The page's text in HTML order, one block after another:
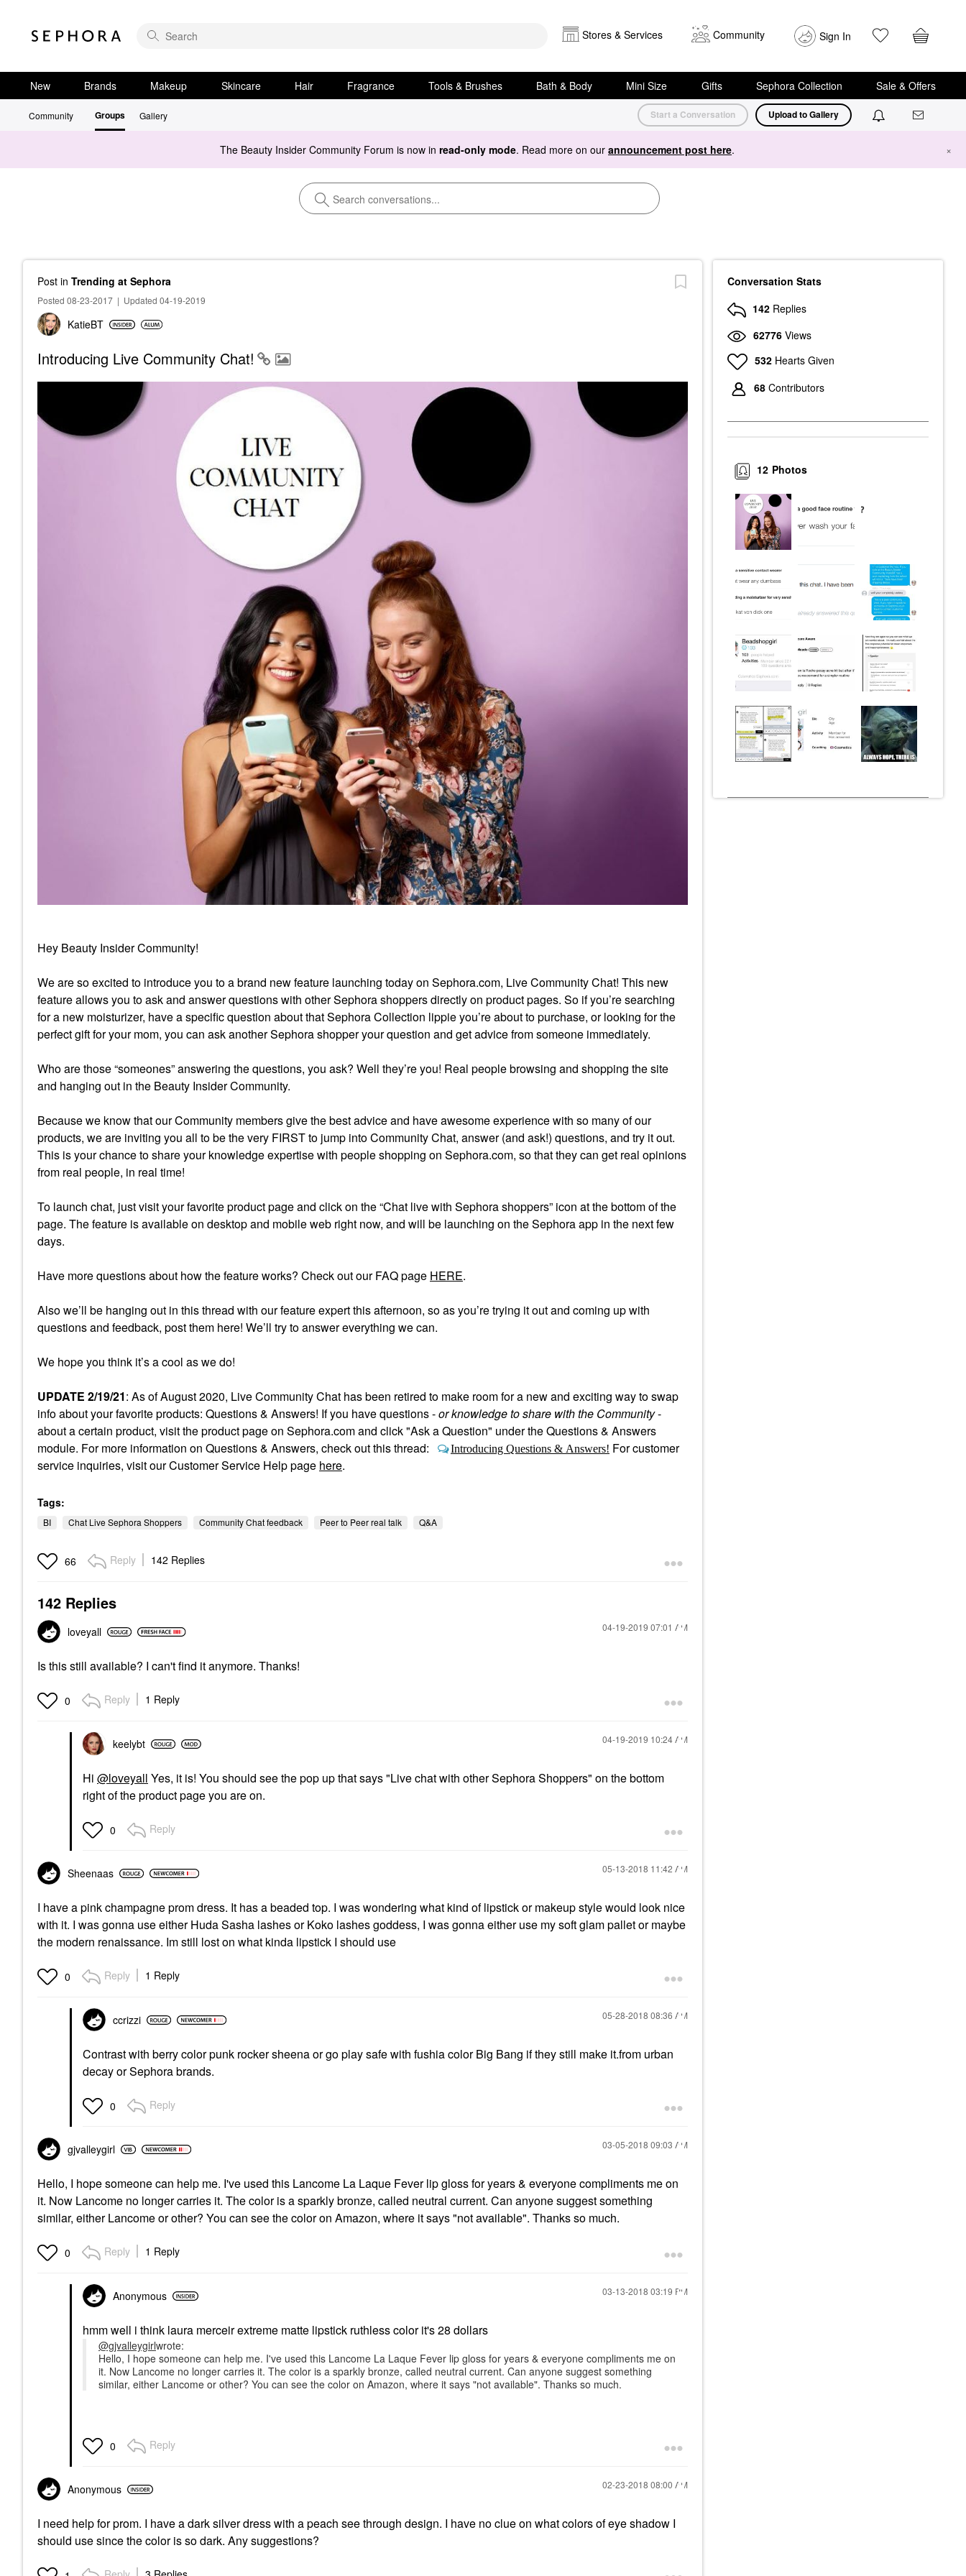
Stores & Services Community Sign In
New Brands Makeup Skincare Hair Fragrance Tools & Brushes Bath & Body Mini Size Gifts Sephora Collection Sale & Offers
Community Groups Gallery Start a Conversation Upload to Gallery
The Beauty Insider Community Forum is now in read-only mode. Read more on our announcement post here. ×
Post in Trending at Sephora
Posted 08-23-2017 | Updated 04-19-2019
KatieBT
Introducing Live Community Chat!
Hey Beauty Insider Community!
We are so excited to introduce you to a brand new feature launching today on Sephora.com, Live Community Chat! This new
feature allows you to ask and answer questions with other Sephora shoppers directly on product pages. So if you’re searching
for a new moisturizer, have a specific question about that Sephora Collection lippie you’re about to purchase, or looking for the
perfect gift for your mom, you can ask another Sephora shopper your question and get advice from someone immediately.
Who are those “someones” answering the questions, you ask? Well they’re you! Real people browsing and shopping the site
and hanging out in the Beauty Insider Community.
Because we know that our Community members give the best advice and have awesome experience with so many of our
products, we are inviting you all to be the very FIRST to jump into Community Chat, answer (and ask!) questions, and try it out.
This is your chance to share your knowledge expertise with people shopping on Sephora.com, so that they can get real opinions
from real people, in real time!
To launch chat, just visit your favorite product page and click on the “Chat live with Sephora shoppers” icon at the bottom of the
page. The feature is available on desktop and mobile web right now, and will be launching on the Sephora app in the next few
days.
Have more questions about how the feature works? Check out our FAQ page HERE.
Also we’ll be hanging out in this thread with our feature expert this afternoon, so as you’re trying it out and coming up with
questions and feedback, post them here! We’ll try to answer everything we can.
We hope you think it’s a cool as we do!
UPDATE 2/19/21: As of August 2020, Live Community Chat has been retired to make room for a new and exciting way to swap
info about your favorite products: Questions & Answers! If you have questions -or knowledge to share with the Community-
about a certain product, visit the product page on Sephora.com and click "Ask a Question" under the Questions & Answers
module. For more information on Questions & Answers, check out this thread:
Introducing Questions & Answers! For customer
service inquiries, visit our Customer Service Help page here.
Tags:
BI Chat Live Sephora Shoppers Community Chat feedback Peer to Peer real talk Q&A
66 Reply 142 Replies
142 Replies
loveyall ‎04-19-2019 07:01 AM
Is this still available? I can't find it anymore. Thanks!
0 Reply 1 Reply
keelybt ‎04-19-2019 10:24 AM
Hi @loveyall Yes, it is! You should see the pop up that says "Live chat with other Sephora Shoppers" on the bottom
right of the product page you are on.
0 Reply
Sheenaas ‎05-13-2018 11:42 AM
I have a pink champagne prom dress. It has a beaded top. I was wondering what kind of lipstick or makeup style would look nice
with it. I was gonna use either Huda Sasha lashes or Koko lashes goddess, I was gonna either use my soft glam pallet or maybe
the modern renaissance. Im still lost on what kinda lipstick I should use
0 Reply 1 Reply
ccrizzi ‎05-28-2018 08:36 AM
Contrast with berry color punk rocker sheena or go play safe with fushia color Big Bang if they still make it.from urban
decay or Sephora brands.
0 Reply
gjvalleygirl ‎03-05-2018 09:03 AM
Hello, I hope someone can help me. I've used this Lancome La Laque Fever lip gloss for years & everyone compliments me on
it. Now Lancome no longer carries it. The color is a sparkly bronze, called neutral current. Can anyone suggest something
similar, either Lancome or other? You can see the color on Amazon, where it says "not available". Thanks so much.
0 Reply 1 Reply
Anonymous ‎03-13-2018 03:19 PM
hmm well i think laura merceir extreme matte lipstick ruthless color it's 28 dollars
@gjvalleygirlwrote:
Hello, I hope someone can help me. I've used this Lancome La Laque Fever lip gloss for years & everyone compliments me on
it. Now Lancome no longer carries it. The color is a sparkly bronze, called neutral current. Can anyone suggest something
similar, either Lancome or other? You can see the color on Amazon, where it says "not available". Thanks so much.
0 Reply
Anonymous ‎02-23-2018 08:00 AM
I need help for prom. I have a dark silver dress with a peach see through design. I have no clue on what colors of eye shadow I
should use since the color is so dark. Any suggestions?
Conversation Stats
142 Replies
62776 Views
532 Hearts Given
68 Contributors
Photos
12